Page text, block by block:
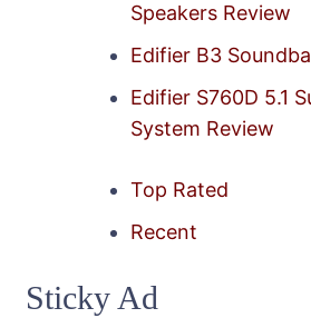
Speakers Review
Edifier B3
Edifier S760D 5.1
System Review
Top Rated
Recent
Sticky Ad